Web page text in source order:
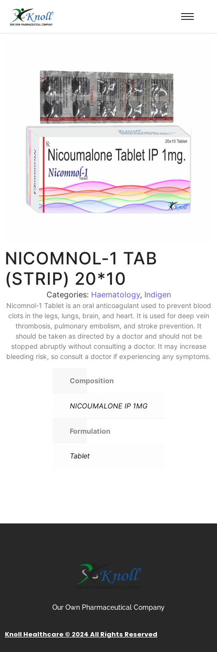
NICOMNOL-1 TAB
(STRIP) 20*10
Categories: Haematology, Indigen
Nicomnol-1 Tablet is an oral anticoagulant used to prevent blood
clots in the legs, lungs, brain, and heart. It is used for deep vein
thrombosis, pulmonary embolism, and stroke prevention. It
should be taken as directed by a doctor and should not be
stopped abruptly without consulting a doctor. It may increase
bleeding risk, so consult a doctor if experiencing any symptoms.
Composition
NICOUMALONE IP 1MG
Formulation
Tablet
Our Own Pharmaceutical Company
Knoll Healthcare © 2024 All Rights Reserved